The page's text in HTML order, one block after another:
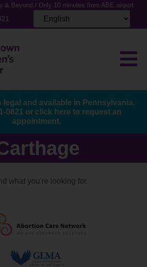
& Beyond / Only 10 minutes from ABE airport
legal and available in Pennsylvania.
0821 or click here to request an
appointment.
what you're looking for.